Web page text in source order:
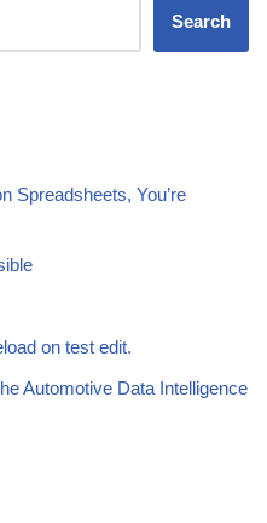
Search
Spreadsheets, You’re
on test edit.
Automotive Data Intelligence